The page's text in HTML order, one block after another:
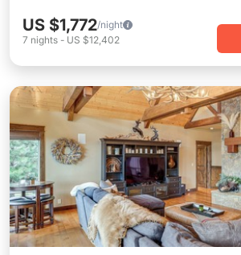
US $1,772/night
7 nights - US $12,402